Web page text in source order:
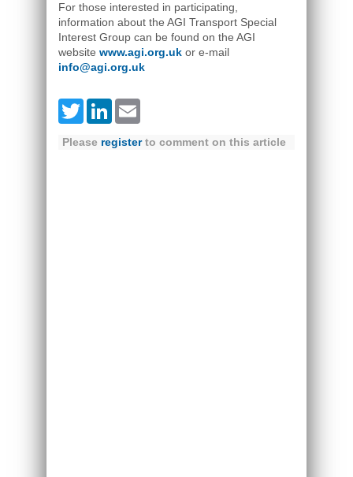
For those interested in participating,
information about the AGI Transport Special
Interest Group can be found on the AGI
website www.agi.org.uk or e-mail
info@agi.org.uk
TwitterLinkedIn
Please registerto comment on this article